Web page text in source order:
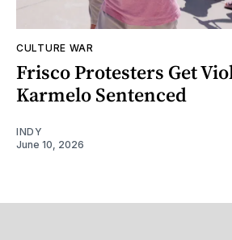
CULTURE WAR
Frisco Protesters Get
Karmelo Sentenced
INDY
June 10, 2026